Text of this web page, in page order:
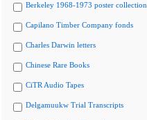
Berkeley 1968-1973 poster collection
Capilano Timber Company fonds
Charles Darwin letters
Chinese Rare Books
CiTR Audio Tapes
Delgamuukw Trial Transcripts